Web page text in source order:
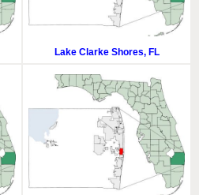
Lake Clarke Shores, FL